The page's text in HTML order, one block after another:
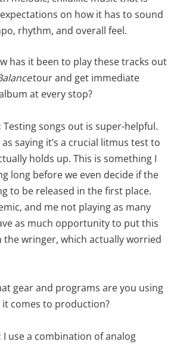
on how it has to sound
rhythm, and overall feel.
has it been to play these tracks out
tour and get immediate
at every stop?
Testing songs out is super-helpful.
as saying it’s a crucial litmus test to
holds up. This is something I
long before we even decide if the
to be released in the first place.
and me not playing as many
as much opportunity to put this
wringer, which actually worried
gear and programs are you using
it comes to production?
I use a combination of analog